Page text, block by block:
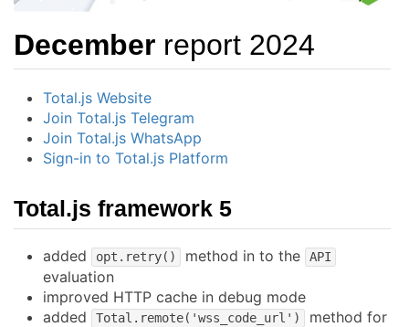
December report 2024
Total.js Website
Join Total.js Telegram
Join Total.js WhatsApp
Sign-in to Total.js Platform
Total.js framework 5
added opt.retry() method in to the API
evaluation
improved HTTP cache in debug mode
added
Total.remote('wss_code_url')
method for